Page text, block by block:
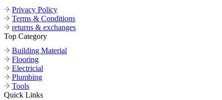
Privacy Policy
Terms & Conditions
returns & exchanges
Top Category
Building Material
Flooring
Electricial
Plumbing
Tools
Quick Links